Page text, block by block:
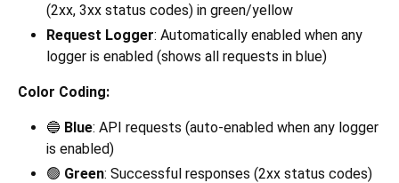
(2xx, 3xx status codes) in green/yellow
Request Logger: Automatically enabled when any
logger is enabled (shows all requests in blue)
Color Coding:
🔵 Blue: API requests (auto-enabled when any logger
is enabled)
🟢 Green: Successful responses (2xx status codes)